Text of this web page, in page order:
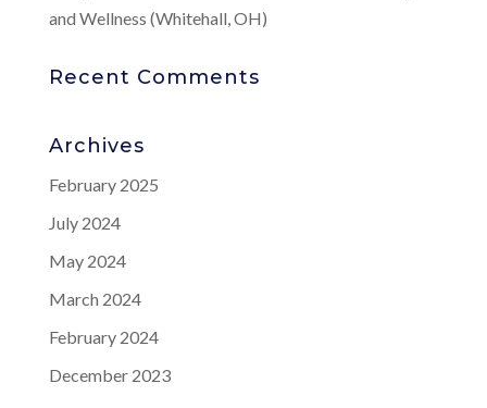
and Wellness (Whitehall, OH)
Recent Comments
Archives
February 2025
July 2024
May 2024
March 2024
February 2024
December 2023